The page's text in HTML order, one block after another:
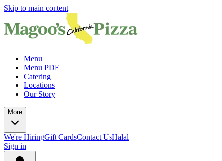
Skip to main content
Menu
Menu PDF
Catering
Locations
Our Story
More
We're HiringGift CardsContact UsHalal
Sign in